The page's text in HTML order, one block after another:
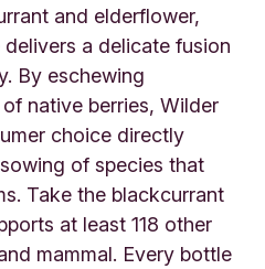
and elderflower,
delivers a delicate fusion
By eschewing
native berries, Wilder
choice directly
of species that
Take the blackcurrant
at least 118 other
mammal. Every bottle